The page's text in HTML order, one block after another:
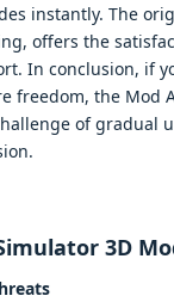
instantly. The
offers the
In conclusion, if
freedom, the Mod
of gradual
3D